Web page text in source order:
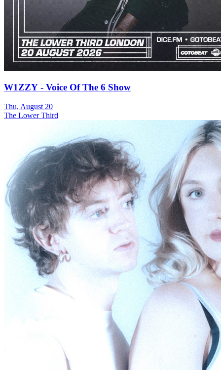
W1ZZY - Voice Of The 6 Show
Thu, August 20
The Lower Third